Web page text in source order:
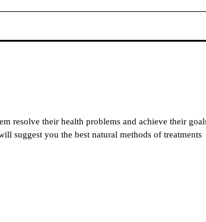
resolve their health problems and achieve their
suggest you the best natural methods of treatments